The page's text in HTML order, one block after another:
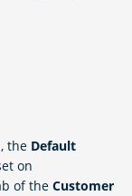
the Default
on
of theCustomer